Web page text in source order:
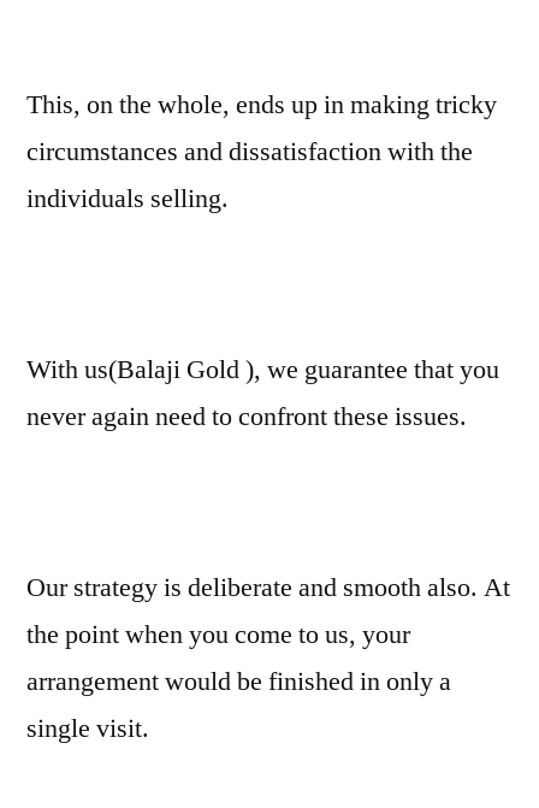
This, on the whole, ends up in making tricky
circumstances and dissatisfaction with the
individuals selling.
With us(Balaji Gold ), we guarantee that you
never again need to confront these issues.
Our strategy is deliberate and smooth also. At
the point when you come to us, your
arrangement would be finished in only a
single visit.